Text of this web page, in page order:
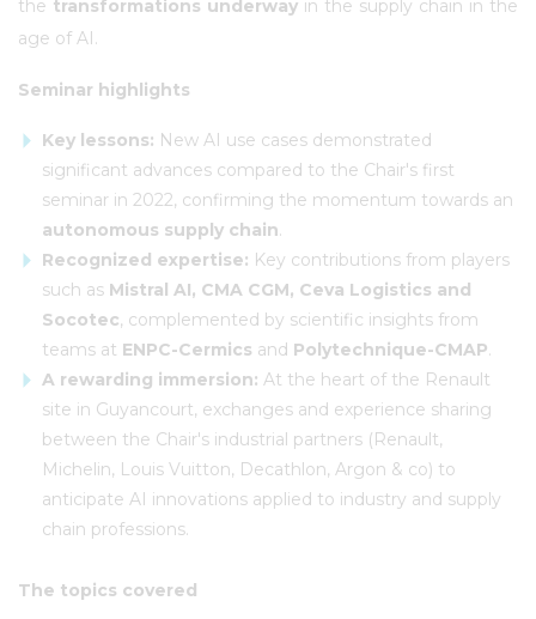
the transformations underway in the supply chain in the
age of AI.
Seminar highlights
Key lessons: New AI use cases demonstrated
significant advances compared to the Chair's first
seminar in 2022, confirming the momentum towards an
autonomous supply chain.
Recognized expertise: Key contributions from players
such as Mistral AI, CMA CGM, Ceva Logistics and
Socotec, complemented by scientific insights from
teams at ENPC-Cermics and Polytechnique-CMAP.
A rewarding immersion: At the heart of the Renault
site in Guyancourt, exchanges and experience sharing
between the Chair's industrial partners (Renault,
Michelin, Louis Vuitton, Decathlon, Argon & co) to
anticipate AI innovations applied to industry and supply
chain professions.
The topics covered